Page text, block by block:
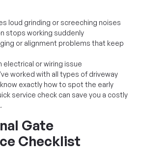
loud grinding or screeching noises
stops working suddenly
or alignment problems that keep
electrical or wiring issue
worked with all types of driveway
exactly how to spot the early
service check can save you a costly
Gate
Checklist